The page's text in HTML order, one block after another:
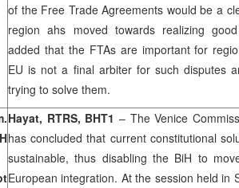
of the Free Trade Agreements would be a
region ahs moved towards realizing
added that the FTAs are important for
EU is not a final arbiter for such disputes
trying to solve them.
Hayat, RTRS, BHT1 – The Venice
has concluded that current constitutional
sustainable, thus disabling the BiH to
European integration. At the session held in